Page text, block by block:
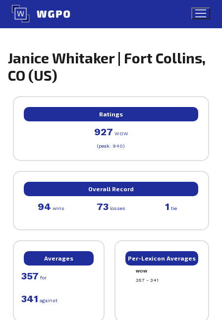
Skip
content
Janice Whitaker | Fort Collins,
CO (US)
Ratings
927 WOW
(peak: 940)
Overall Record
94 wins 73losses 1 tie
Averages
357 for
341 against
Per-Lexicon Averages
WOW
357 - 341